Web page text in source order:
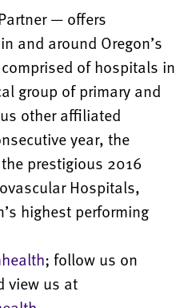
— offers
and around Oregon’s
of hospitals in
group of primary and
other affiliated
year, the
prestigious 2016
Hospitals,
highest performing
; follow us on
view us at